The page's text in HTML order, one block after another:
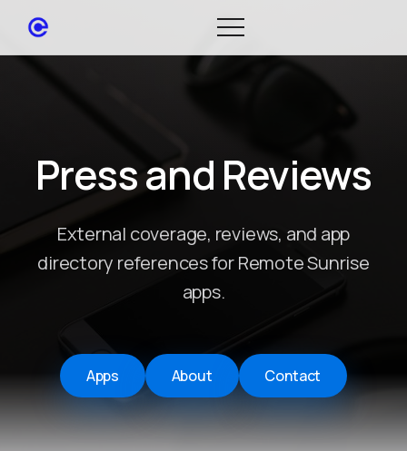
Press and Reviews
External coverage, reviews, and app
directory references for Remote Sunrise
apps.
Apps About Contact